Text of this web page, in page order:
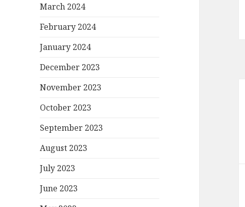
March 2024
February 2024
January 2024
December 2023
November 2023
October 2023
September 2023
August 2023
July 2023
June 2023